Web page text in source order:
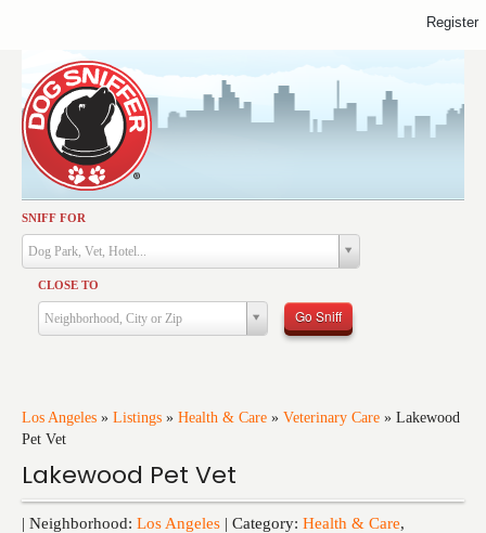
SNIFF FOR
Dog Park, Vet, Hotel...
CLOSE TO
Neighborhood, City or Zip Go Sniff
Los Angeles » Listings » Health & Care » Veterinary Care » Lakewood
Pet Vet
Lakewood Pet Vet
| Neighborhood: Los Angeles | Category: Health & Care,
Activities
Dining
Health & Care
Services
Training
Register